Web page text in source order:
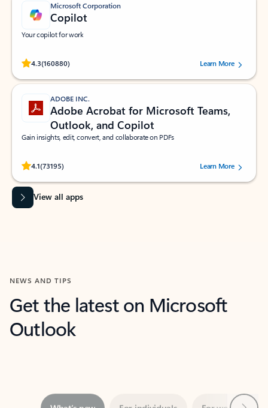
Microsoft Corporation
Copilot
Your copilot for work
4.3(160880)
Rated (#=ratingAverage#) stars out of 5 stars, by 160880 users.Learn More
ADOBE INC.
Adobe Acrobat for Microsoft Teams,
Outlook, and Copilot
Gain insights, edit, convert, and collaborate on PDFs
4.1(73195)
Rated (#=ratingAverage#) stars out of 5 stars, by 73195 users.Learn More
View all apps
NEWS AND TIPS
Get the latest on Microsoft
Outlook